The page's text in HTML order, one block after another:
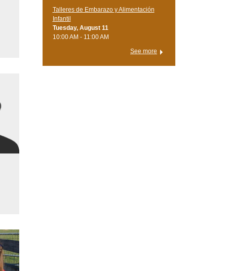
Talleres de Embarazo y Alimentación
Infantil
Tuesday, August 11
10:00 AM - 11:00 AM
See more